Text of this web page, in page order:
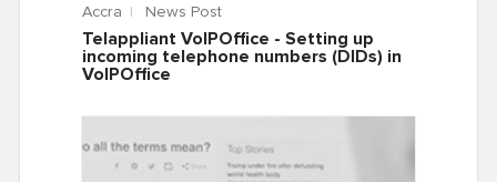
Accra News Post
Telappliant VoIPOffice - Setting up
incoming telephone numbers (DIDs) in
VoIPOffice